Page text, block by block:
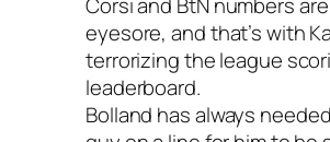
Corsi and BtN numbers
eyesore, and that’s with
terrorizing the league
leaderboard.
Bolland has always